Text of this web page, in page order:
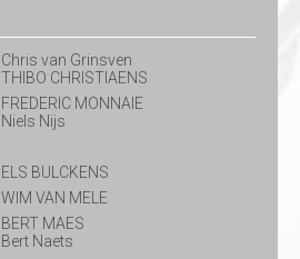
Chris van Grinsven
THIBO CHRISTIAENS
FREDERIC MONNAIE
Niels Nijs
ELS BULCKENS
WIM VAN MELE
BERT MAES
Bert Naets